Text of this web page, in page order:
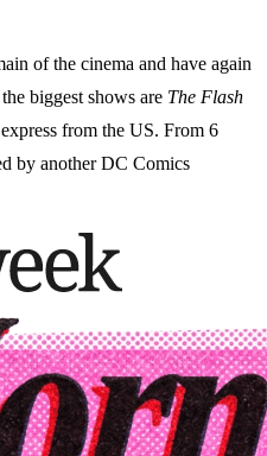
of the cinema and have again
biggest shows are The Flash
from the US. From 6
by another DC Comics